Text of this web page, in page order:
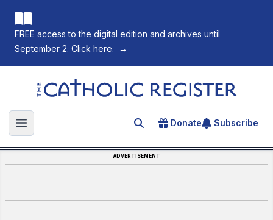
FREE access to the digital edition and archives until
September 2. Click here.
→
The Catholic Register
Open main menu Search for an article
Donate Subscribe
ADVERTISEMENT